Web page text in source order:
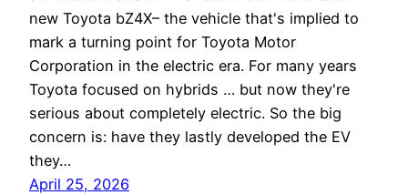
new Toyota bZ4X– the vehicle that's implied to
mark a turning point for Toyota Motor
Corporation in the electric era. For many years
Toyota focused on hybrids … but now they're
serious about completely electric. So the big
concern is: have they lastly developed the EV
they…
April 25, 2026